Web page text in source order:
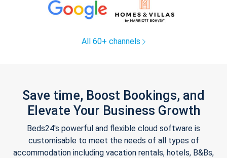
All 60+ channels
Save time, Boost Bookings, and
Elevate Your Business Growth
Beds24's powerful and flexible cloud software is
customisable to meet the needs of all types of
accommodation including vacation rentals, hotels, B&Bs,